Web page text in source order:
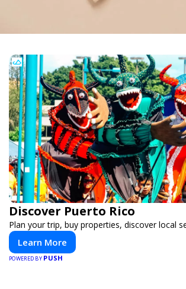
Discover Puerto Rico
Plan your trip, buy properties, discover local
Learn More
POWERED BY PUSH